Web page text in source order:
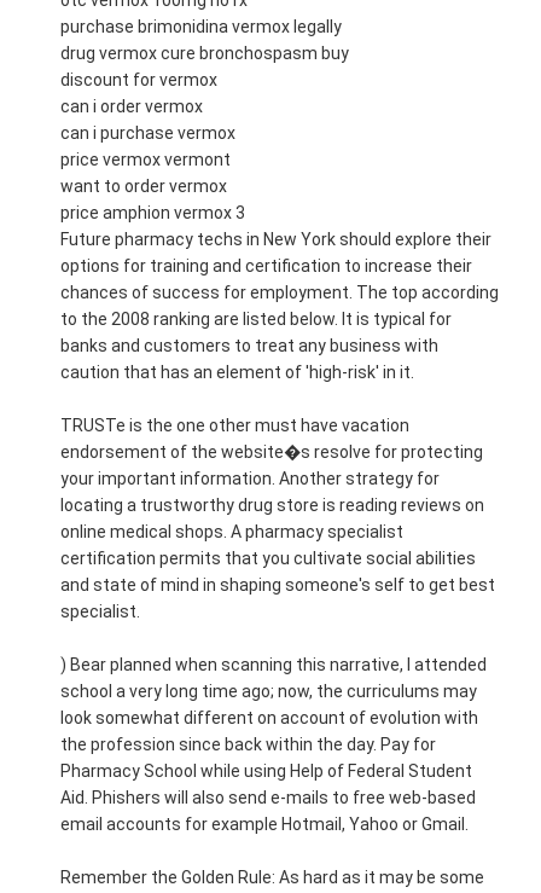
purchase brimonidina vermox legally
drug vermox cure bronchospasm buy
discount for vermox
can i order vermox
can i purchase vermox
price vermox vermont
want to order vermox
price amphion vermox 3
Future pharmacy techs in New York should explore their
options for training and certification to increase their
chances of success for employment. The top according
to the 2008 ranking are listed below. It is typical for
banks and customers to treat any business with
caution that has an element of 'high-risk' in it.
TRUSTe is the one other must have vacation
endorsement of the website�s resolve for protecting
your important information. Another strategy for
locating a trustworthy drug store is reading reviews on
online medical shops. A pharmacy specialist
certification permits that you cultivate social abilities
and state of mind in shaping someone's self to get best
specialist.
) Bear planned when scanning this narrative, I attended
school a very long time ago; now, the curriculums may
look somewhat different on account of evolution with
the profession since back within the day. Pay for
Pharmacy School while using Help of Federal Student
Aid. Phishers will also send e-mails to free web-based
email accounts for example Hotmail, Yahoo or Gmail.
Remember the Golden Rule: As hard as it may be some